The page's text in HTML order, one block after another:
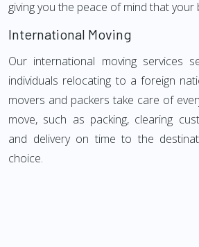
giving you the peace of mind that your
International Moving
Our international moving services
individuals relocating to a foreign
movers and packers take care of
move, such as packing, clearing
and delivery on time to the
choice.